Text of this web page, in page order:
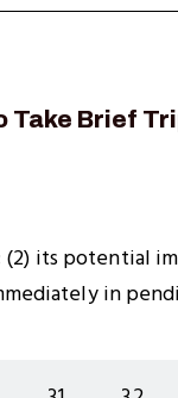
Brief
its potential
in